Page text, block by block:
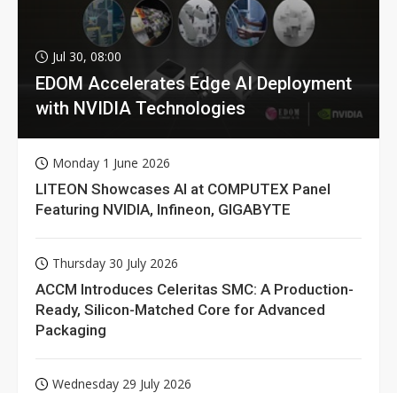
Jul 30, 08:00
EDOM Accelerates Edge AI Deployment
with NVIDIA Technologies
Monday 1 June 2026
LITEON Showcases AI at COMPUTEX Panel
Featuring NVIDIA, Infineon, GIGABYTE
Thursday 30 July 2026
ACCM Introduces Celeritas SMC: A Production-
Ready, Silicon-Matched Core for Advanced
Packaging
Wednesday 29 July 2026